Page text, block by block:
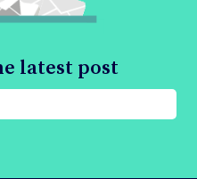
latest post